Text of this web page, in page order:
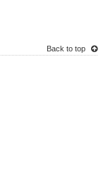
Back to top